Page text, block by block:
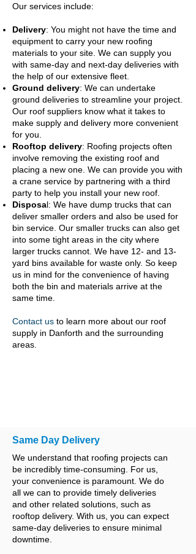
Our services include:
Delivery: You might not have the time and
equipment to carry your new roofing
materials to your site. We can supply you
with same-day and next-day deliveries with
the help of our extensive fleet.
Ground delivery: We can undertake
ground deliveries to streamline your project.
Our roof suppliers know what it takes to
make supply and delivery more convenient
for you.
Rooftop delivery: Roofing projects often
involve removing the existing roof and
placing a new one. We can provide you with
a crane service by partnering with a third
party to help you install your new roof.
Disposal: We have dump trucks that can
deliver smaller orders and also be used for
bin service. Our smaller trucks can also get
into some tight areas in the city where
larger trucks cannot. We have 12- and 13-
yard bins available for waste only. So keep
us in mind for the convenience of having
both the bin and materials arrive at the
same time.
Contact us to learn more about our roof
supply in Danforth and the surrounding
areas.
Same Day Delivery
We understand that roofing projects can
be incredibly time-consuming. For us,
your convenience is paramount. We do
all we can to provide timely deliveries
and other related solutions, such as
rooftop delivery. With us, you can expect
same-day deliveries to ensure minimal
downtime.